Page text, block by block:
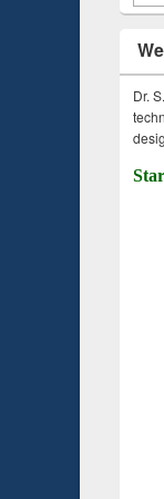
Dr.